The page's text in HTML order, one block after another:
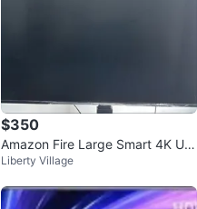
$350
Amazon Fire Large Smart 4K UH
D TV 55”
Liberty Village